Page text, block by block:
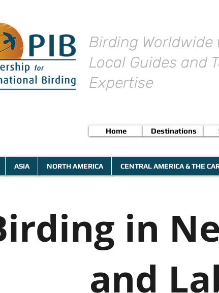
Birding
Local Guides and
Expertise
Home Destinations
ASIA NORTH AMERICA CENTRAL AMERICA & THE
in
and